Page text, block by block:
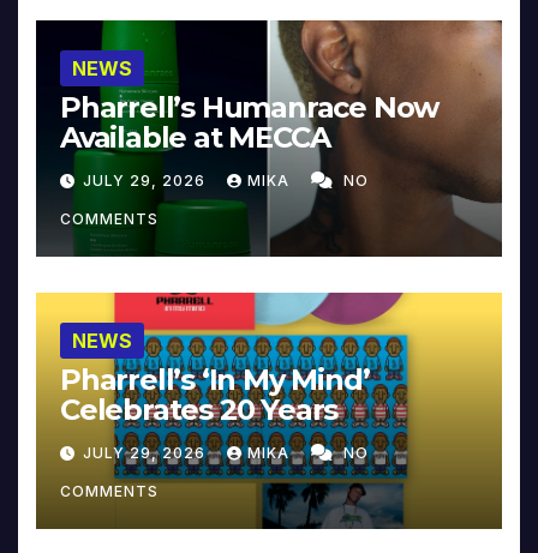
NEWS
Pharrell’s Humanrace Now
Available at MECCA
JULY 29, 2026 MIKA NO
COMMENTS
NEWS
Pharrell’s ‘In My Mind’
Celebrates 20 Years
JULY 29, 2026 MIKA NO
COMMENTS